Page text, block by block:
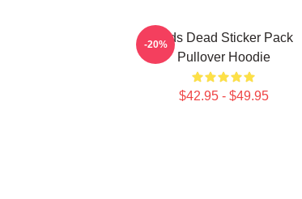
Zeds Dead Sticker Pack
Pullover Hoodie
$42.95 - $49.95
-20%